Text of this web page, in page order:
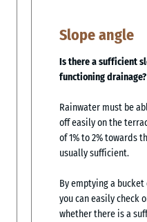
Slope angle
Is there a sufficient
functioning drainage?
Rainwater must be
off easily on the
of 1% to 2% towards
usually sufficient.
By emptying a bucket
you can easily check
whether there is a